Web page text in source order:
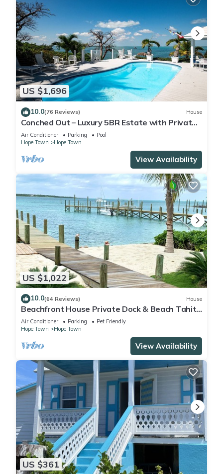
US $1,696
10.0(76 Reviews) House
Conched Out – Luxury 5BR Estate with Private
Dock & Stunning Abaco Sunsets
Air Conditioner Parking
Pool
Hope Town
Hope Town
View Availability
US $1,022
10.0(64 Reviews) House
Beachfront House Private Dock & Beach Tahiti
Beach House - Hope Town 5 STAR
Air Conditioner Parking
Pet Friendly
Hope Town
Hope Town
View Availability
US $361